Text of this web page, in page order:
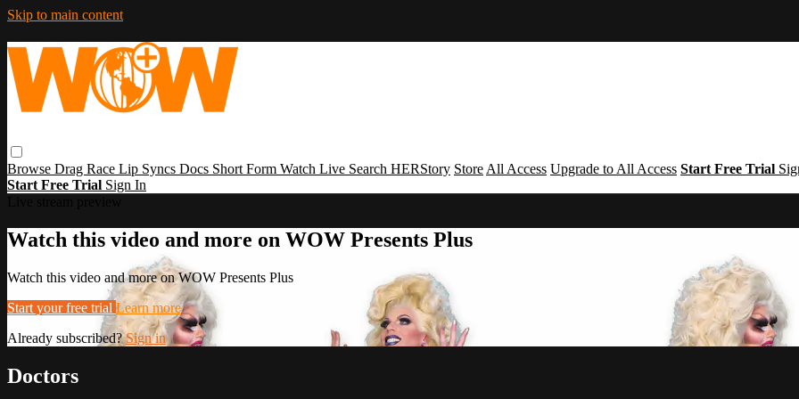
Skip to main content
Browse Drag Race Lip Syncs Docs Short Form Watch Live Search HERStory Store All Access Upgrade to All Access Start Free Trial
Start Free Trial Sign In
Watch this video and more on WOW Presents Plus
Watch this video and more on WOW Presents Plus
Start your free trial Learn more
Already subscribed?Sign in
Doctors